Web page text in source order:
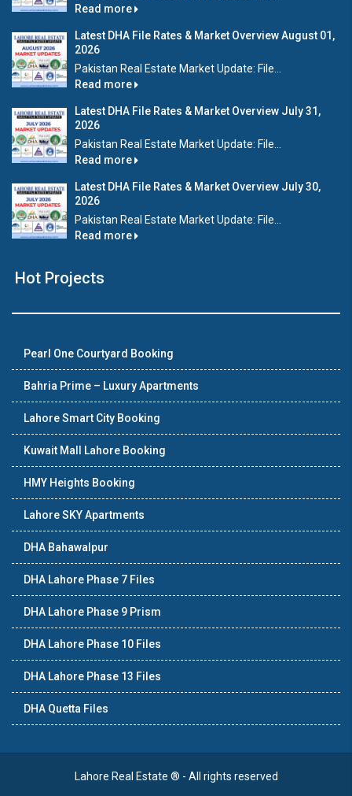
Read more
Latest DHA File Rates & Market Overview August 01,
2026
Pakistan Real Estate Market Update: File...
Read more
Latest DHA File Rates & Market Overview July 31,
2026
Pakistan Real Estate Market Update: File...
Read more
Latest DHA File Rates & Market Overview July 30,
2026
Pakistan Real Estate Market Update: File...
Read more
Hot Projects
Pearl One Courtyard Booking
Bahria Prime – Luxury Apartments
Lahore Smart City Booking
Kuwait Mall Lahore Booking
HMY Heights Booking
Lahore SKY Apartments
DHA Bahawalpur
DHA Lahore Phase 7 Files
DHA Lahore Phase 9 Prism
DHA Lahore Phase 10 Files
DHA Lahore Phase 13 Files
DHA Quetta Files
Lahore Real Estate ® - All rights reserved